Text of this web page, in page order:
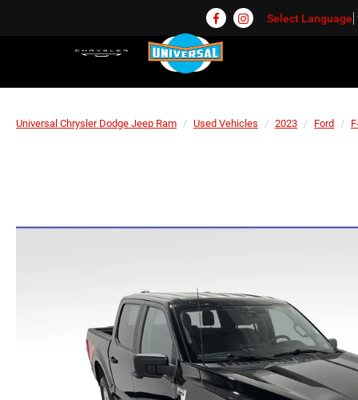
Select Language
Universal Chrysler Dodge Jeep Ram Used Vehicles 2023 Ford